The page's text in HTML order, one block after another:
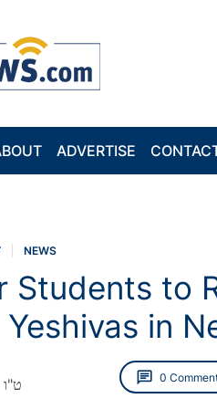
ADVERTISE
NEWS
Students to
in
chat 0